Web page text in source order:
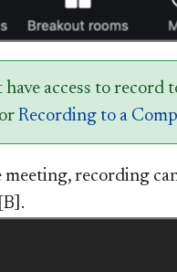
access to
Recording to a
recording
[B].